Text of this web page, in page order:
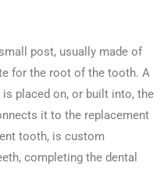
post, usually made of
for the root of the tooth. A
placed on, or built into, the
it to the replacement
tooth, is custom
completing the dental